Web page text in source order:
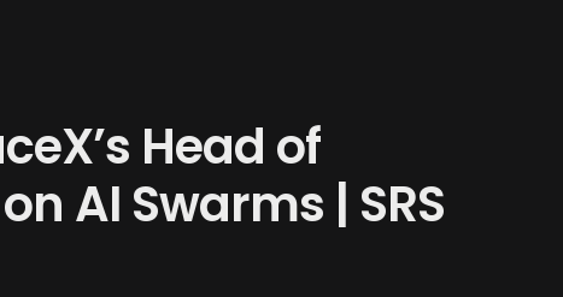
Head of
AI Swarms | SRS